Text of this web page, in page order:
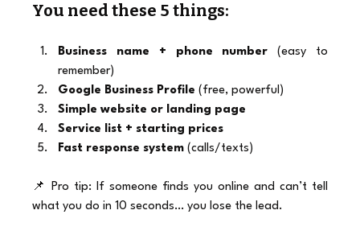
You need these 5 things:
Business name + phone number (easy to
remember)
Google Business Profile (free, powerful)
Simple website or landing page
Service list + starting prices
Fast response system (calls/texts)
📌 Pro tip: If someone finds you online and can’t tell
what you do in 10 seconds… you lose the lead.